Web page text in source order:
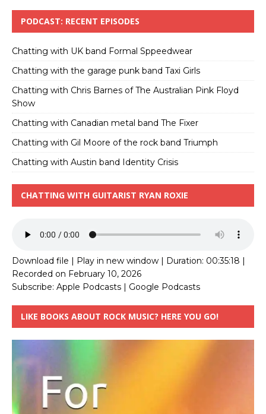
PODCAST: RECENT EPISODES
Chatting with UK band Formal Sppeedwear
Chatting with the garage punk band Taxi Girls
Chatting with Chris Barnes of The Australian Pink Floyd
Show
Chatting with Canadian metal band The Fixer
Chatting with Gil Moore of the rock band Triumph
Chatting with Austin band Identity Crisis
CHATTING WITH GUITARIST RYAN ROXIE
Download file | Play in new window | Duration: 00:35:18 |
Recorded on February 10, 2026
Subscribe: Apple Podcasts | Google Podcasts
LIKE BOOKS ABOUT ROCK MUSIC? HERE YOU GO!